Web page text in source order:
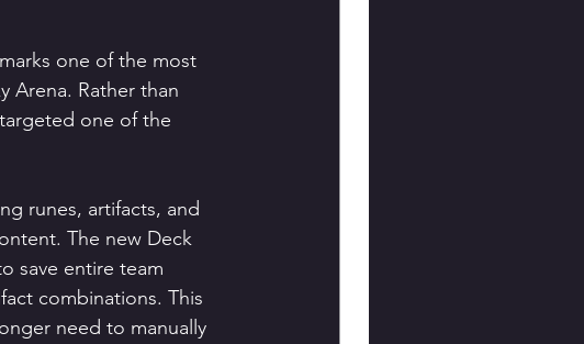
one of the most
Arena. Rather than
one of the
runes, artifacts, and
The new Deck
save entire team
combinations. This
need to manually